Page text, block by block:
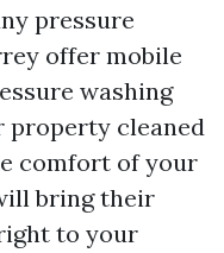
pressure
offer mobile
washing
property cleaned
comfort of your
bring their
to your